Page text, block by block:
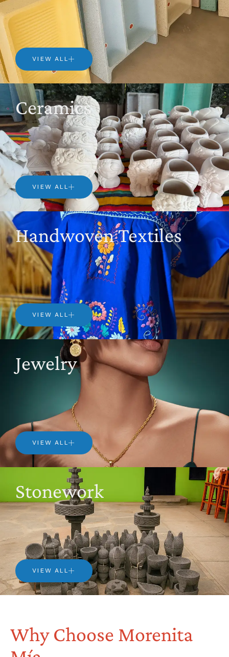
VIEW ALL
Ceramics
VIEW ALL
Handwoven Textiles
VIEW ALL
Jewelry
VIEW ALL
Stonework
VIEW ALL
Why Choose Morenita